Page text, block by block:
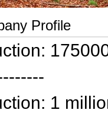
Profile
1